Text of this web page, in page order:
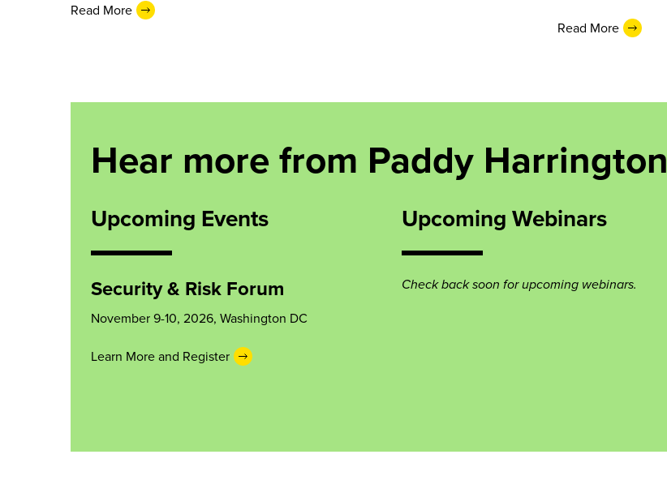
Read More
Read More
Hear more from Paddy Harrington
Upcoming Events
Security & Risk Forum
November 9-10, 2026, Washington DC
Learn More and Register
Upcoming Webinars
Check back soon for upcoming webinars.